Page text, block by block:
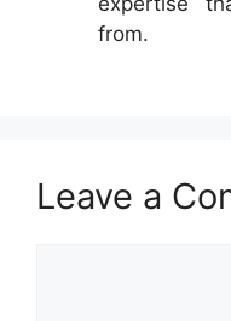
from.
Leave a